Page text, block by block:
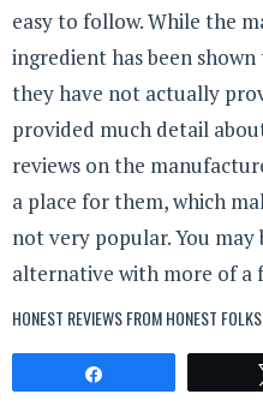
easy to follow. While the
ingredient has been
they have not actually
provided much detail
reviews on the
a place for them, which
not very popular. You
alternative with more of a
HONEST REVIEWS FROM HONEST